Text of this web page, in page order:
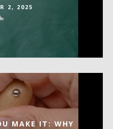
2, 2025
MAKE IT: WHY